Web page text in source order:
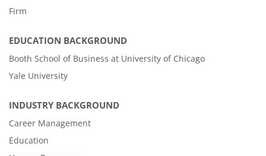
Firm
EDUCATION BACKGROUND
Booth School of Business at University of Chicago
Yale University
INDUSTRY BACKGROUND
Career Management
Education